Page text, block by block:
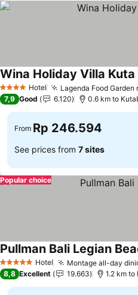
4 Stars Hotel Lagenda Food Garden
Wina Holiday Villa Kuta
7,9 Good 6.120 0.6 km to
From Rp 246.594
See prices from 7 sites
Popular choice
5 Stars Hotel Montage all-day
Pullman Bali Legian
8,8 Excellent 19.663 1.2 km